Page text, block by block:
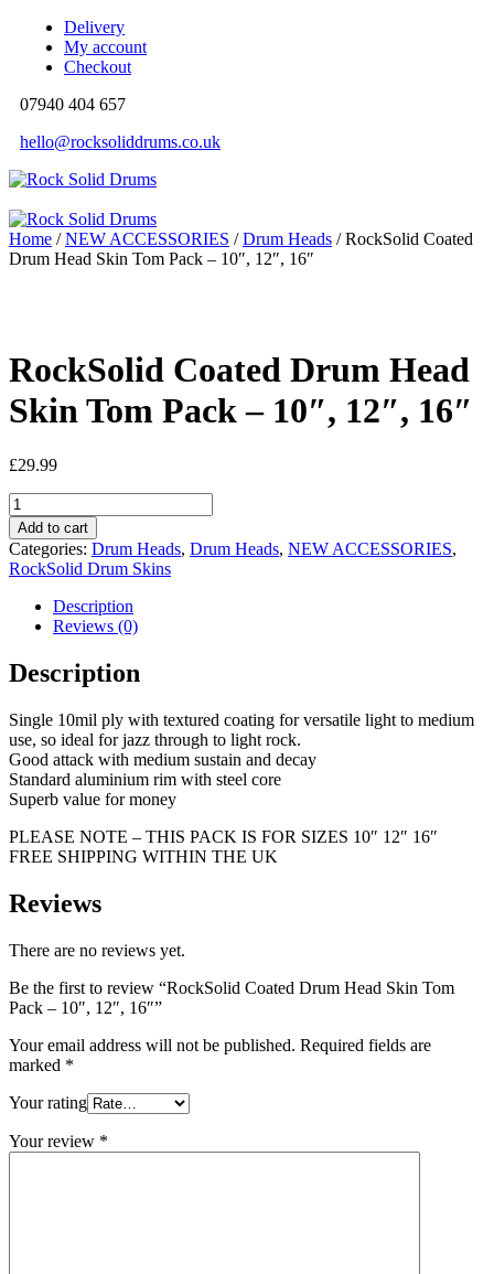
Delivery
My account
Checkout
07940 404 657
hello@rocksoliddrums.co.uk
Home /NEW ACCESSORIES /Drum Heads / RockSolid Coated
Drum Head Skin Tom Pack – 10″, 12″, 16″
RockSolid Coated Drum Head
Skin Tom Pack – 10″, 12″, 16″
£29.99
Add to cart
Categories: Drum Heads, Drum Heads, NEW ACCESSORIES,
RockSolid Drum Skins
Description
Reviews (0)
Description
Single 10mil ply with textured coating for versatile light to medium
use, so ideal for jazz through to light rock.
Good attack with medium sustain and decay
Standard aluminium rim with steel core
Superb value for money
PLEASE NOTE – THIS PACK IS FOR SIZES 10″ 12″ 16″
FREE SHIPPING WITHIN THE UK
Reviews
There are no reviews yet.
Be the first to review “RockSolid Coated Drum Head Skin Tom
Pack – 10″, 12″, 16″”
Your email address will not be published. Required fields are
marked *
Your rating
Your review *